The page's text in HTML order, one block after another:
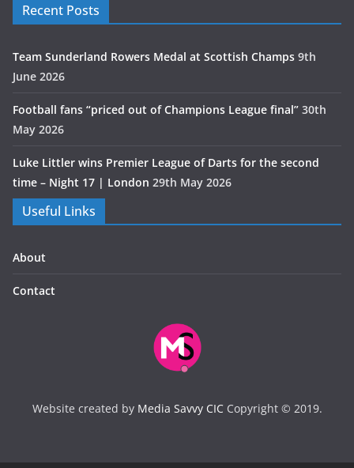
Recent Posts
Team Sunderland Rowers Medal at Scottish Champs 9th
June 2026
Football fans “priced out of Champions League final” 30th
May 2026
Luke Littler wins Premier League of Darts for the second
time – Night 17 | London 29th May 2026
Useful Links
About
Contact
Website created by Media Savvy CICCopyright © 2019.